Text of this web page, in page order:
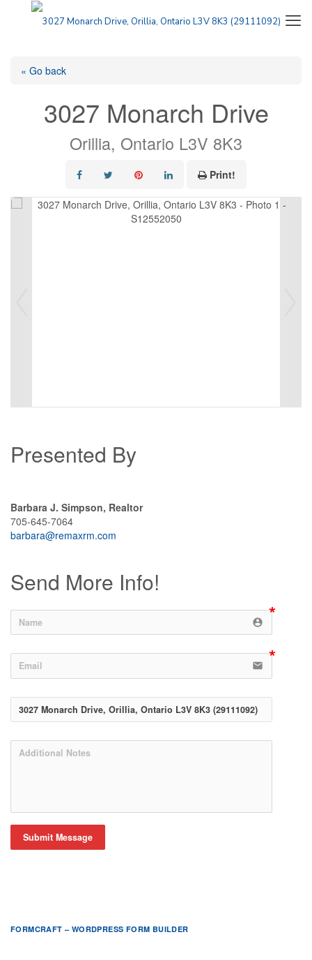
« Go back
3027 Monarch Drive
Orillia, Ontario L3V 8K3
Print!
Presented By
Barbara J. Simpson, Realtor
705-645-7064
barbara@remaxrm.com
Send More Info!
account_circle
email
Submit Message
FORMCRAFT – WORDPRESS FORM BUILDER